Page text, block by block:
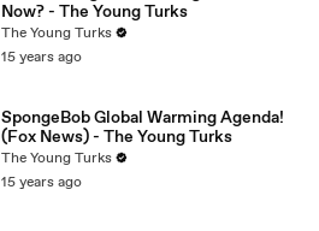
Now? - The Young Turks
The Young Turks
15 years ago
SpongeBob Global Warming Agenda!
(Fox News) - The Young Turks
The Young Turks
15 years ago